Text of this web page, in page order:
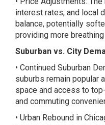
interest rates, and local
balance, potentially
providing more
Suburban vs. City
• Continued Suburban
suburbs remain popular
space and access to
and commuting
• Urban Rebound in